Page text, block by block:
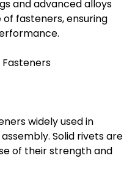
and advanced alloys
fasteners, ensuring
widely used in
Solid rivets are
of their strength and